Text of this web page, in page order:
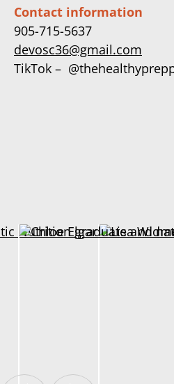
Contact information
905-715-5637
devosc36@gmail.com
TikTok –